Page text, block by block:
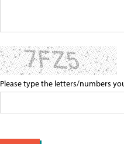
Please type the letters/numbers